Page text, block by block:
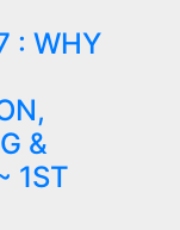
: WHY
&
1ST